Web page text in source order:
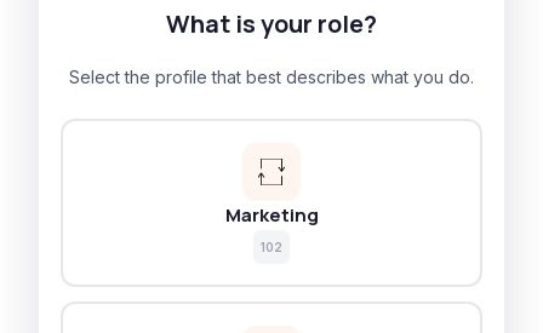
What is your role?
Select the profile that best describes what you do.
Marketing
102